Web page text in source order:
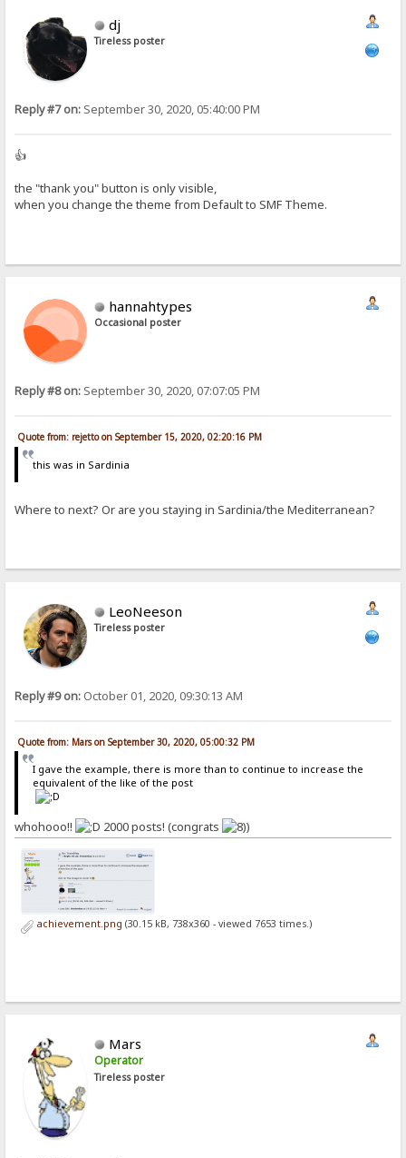
dj
Tireless poster
Reply #7 on: September 30, 2020, 05:40:00 PM
👍
the "thank you" button is only visible,
when you change the theme from Default to SMF Theme.
hannahtypes
Occasional poster
Reply #8 on: September 30, 2020, 07:07:05 PM
Quote from: rejetto on September 15, 2020, 02:20:16 PM
this was in Sardinia
Where to next? Or are you staying in Sardinia/the Mediterranean?
LeoNeeson
Tireless poster
Reply #9 on: October 01, 2020, 09:30:13 AM
Quote from: Mars on September 30, 2020, 05:00:32 PM
I gave the example, there is more than to continue to increase the
equivalent of the like of the post
whohooo!! 2000 posts! (congrats )
achievement.png (30.15 kB, 738x360 - viewed 7653 times.)
Mars
Operator
Tireless poster